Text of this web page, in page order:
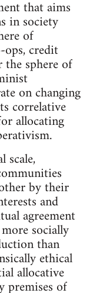
that aims
in society
of
credit
sphere of
on changing
correlative
allocating
scale,
by their
and
agreement
socially
than
ethical
allocative
premises of